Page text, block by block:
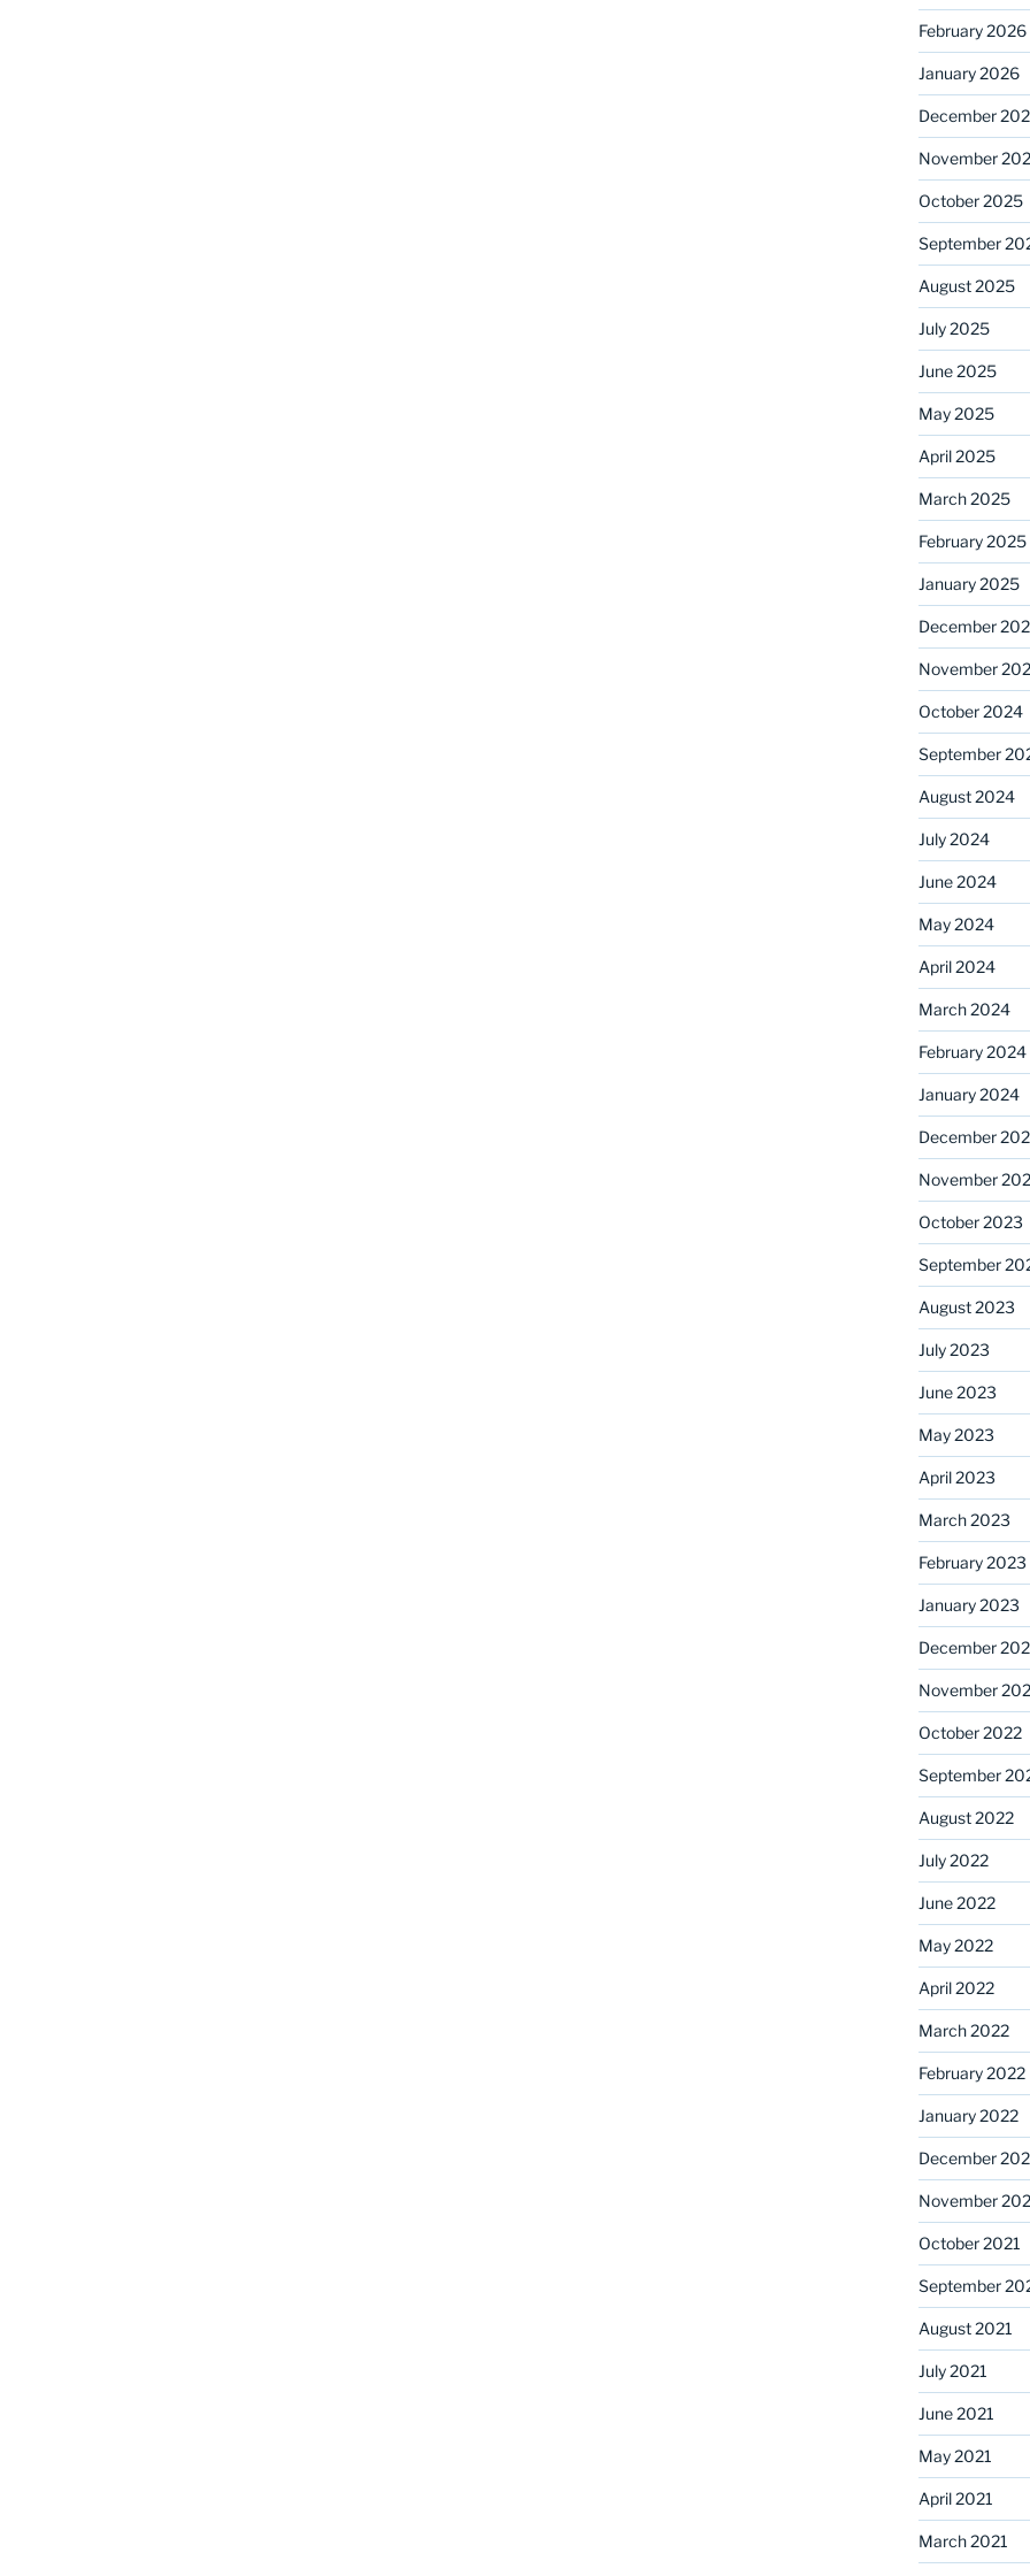
February 2026
January 2026
December
November
October 2025
September
August 2025
July 2025
June 2025
May 2025
April 2025
March 2025
February 2025
January 2025
December
November
October 2024
September
August 2024
July 2024
June 2024
May 2024
April 2024
March 2024
February 2024
January 2024
December
November
October 2023
September
August 2023
July 2023
June 2023
May 2023
April 2023
March 2023
February 2023
January 2023
December
November
October 2022
September
August 2022
July 2022
June 2022
May 2022
April 2022
March 2022
February 2022
January 2022
December
November
October 2021
September
August 2021
July 2021
June 2021
May 2021
April 2021
March 2021